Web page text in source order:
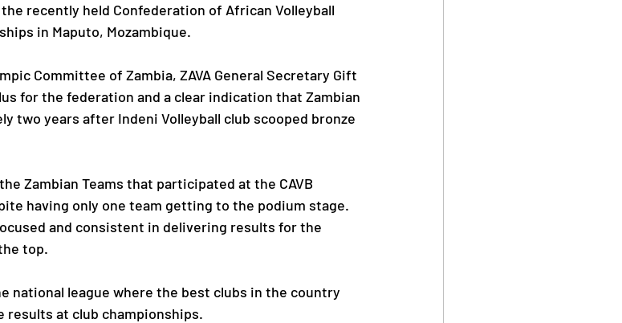
Commonwealth Games Safe Sport
NF News Baseball
recently held Confederation of African Volleyball
in Maputo, Mozambique.
Committee of Zambia, ZAVA General Secretary Gift
for the federation and a clear indication that Zambian
two years after Indeni Volleyball club scooped bronze
Zambian Teams that participated at the CAVB
having only one team getting to the podium stage.
and consistent in delivering results for the
top.
national league where the best clubs in the country
results at club championships.